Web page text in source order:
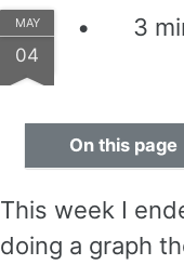
MAY
04
3
On this page
This week I
doing a graph